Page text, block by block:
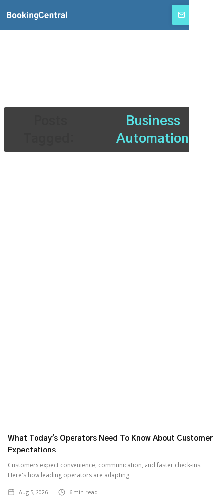
SUBSCRIBE
Business
Automation
What Today's Operators Need To Know About Customer
Expectations
Customers expect convenience, communication, and faster check-ins.
Here's how leading operators are adapting.
Aug 5, 2026 6 min read